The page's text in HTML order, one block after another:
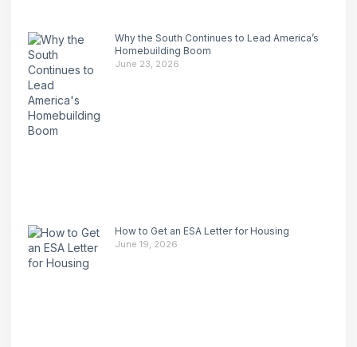
Why the South Continues to Lead America’s
Homebuilding Boom
June 23, 2026
How to Get an ESA Letter for Housing
June 19, 2026